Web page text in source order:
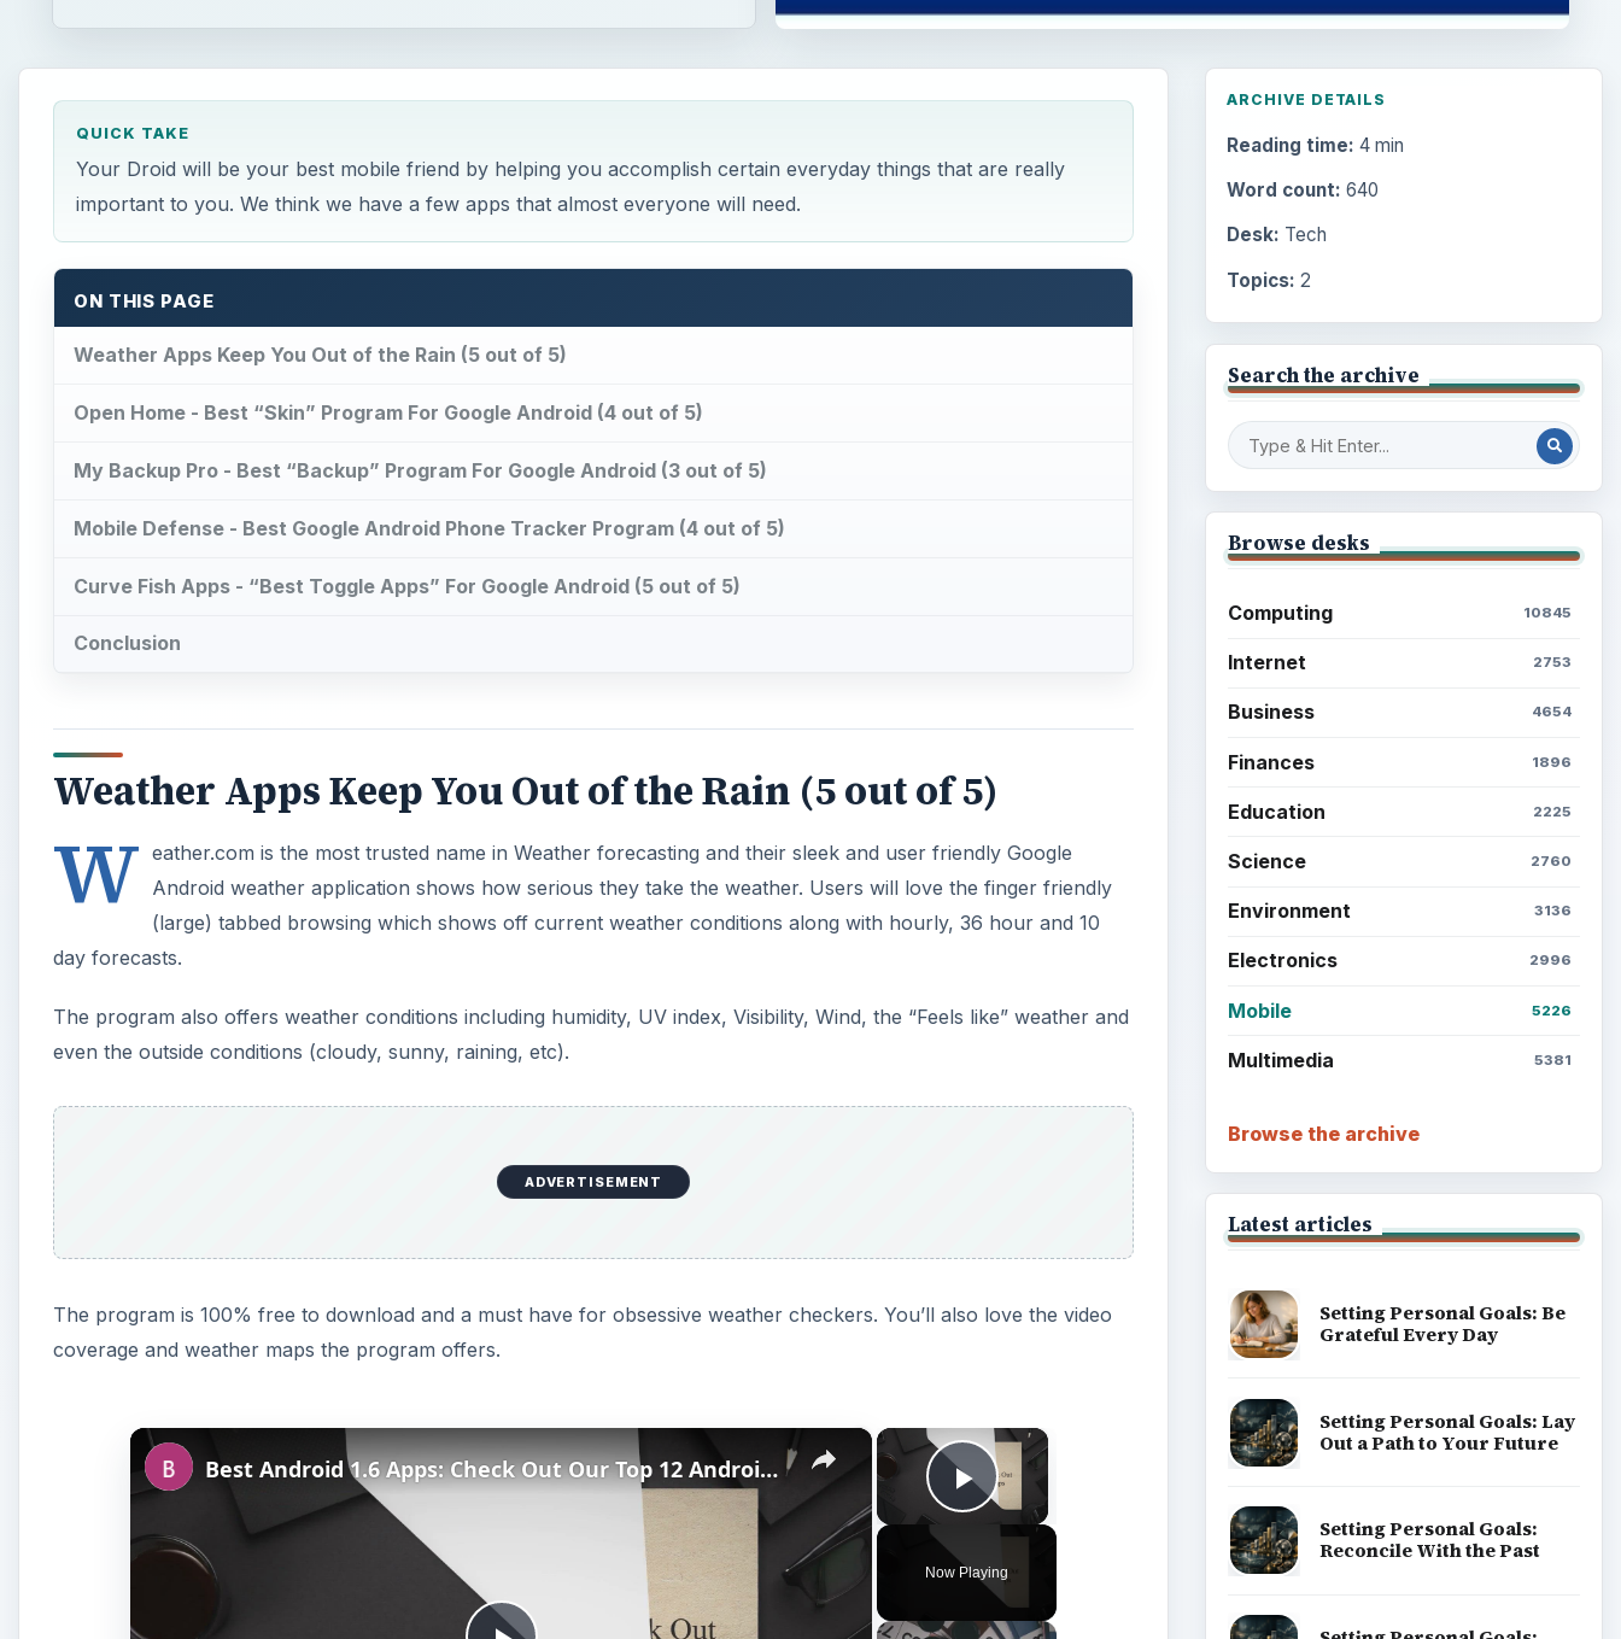
QUICK TAKE
Your Droid will be your best mobile friend by helping you accomplish certain everyday things that are really
important to you. We think we have a few apps that almost everyone will need.
ON THIS PAGE
Weather Apps Keep You Out of the Rain (5 out of 5)
Open Home - Best “Skin” Program For Google Android (4 out of 5)
My Backup Pro - Best “Backup” Program For Google Android (3 out of 5)
Mobile Defense - Best Google Android Phone Tracker Program (4 out of 5)
Curve Fish Apps - “Best Toggle Apps” For Google Android (5 out of 5)
Conclusion
Weather Apps Keep You Out of the Rain (5 out of 5)
W eather.com is the most trusted name in Weather forecasting and their sleek and user friendly Google
Android weather application shows how serious they take the weather. Users will love the finger friendly
(large) tabbed browsing which shows off current weather conditions along with hourly, 36 hour and 10
day forecasts.
The program also offers weather conditions including humidity, UV index, Visibility, Wind, the “Feels like” weather and
even the outside conditions (cloudy, sunny, raining, etc).
ADVERTISEMENT
The program is 100% free to download and a must have for obsessive weather checkers. You’ll also love the video
coverage and weather maps the program offers.
×
Play Video
Now Playing
×
Best Android 1.6 Apps: Check Out Our Top 12 Android 1.6 Apps
ARCHIVE DETAILS
Reading time: 4 min
Word count: 640
Desk: Tech
Topics: 2
Search the archive
Browse desks
Computing 10845
Internet 2753
Business 4654
Finances 1896
Education 2225
Science 2760
Environment 3136
Electronics 2996
Mobile 5226
Multimedia 5381
Browse the archive
Latest articles
Setting Personal Goals: Be
Grateful Every Day
Setting Personal Goals: Lay
Out a Path to Your Future
Setting Personal Goals:
Reconcile With the Past